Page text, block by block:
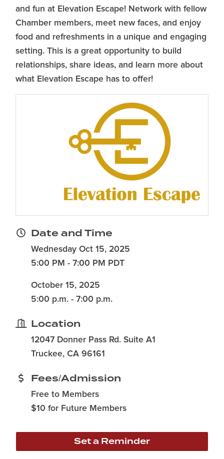
and fun at Elevation Escape! Network with fellow
Chamber members, meet new faces, and enjoy
food and refreshments in a unique and engaging
setting. This is a great opportunity to build
relationships, share ideas, and learn more about
what Elevation Escape has to offer!
Date and Time
Wednesday Oct 15, 2025
5:00 PM - 7:00 PM PDT
October 15, 2025
5:00 p.m. - 7:00 p.m.
Location
12047 Donner Pass Rd. Suite A1
Truckee, CA 96161
Fees/Admission
Free to Members
$10 for Future Members
Set a Reminder